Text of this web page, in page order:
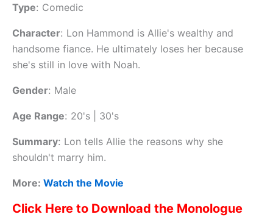
Type: Comedic
Character: Lon Hammond is Allie's wealthy and
handsome fiance. He ultimately loses her because
she's still in love with Noah.
Gender: Male
Age Range: 20's | 30's
Summary: Lon tells Allie the reasons why she
shouldn't marry him.
More: Watch the Movie
Click Here to Download the Monologue